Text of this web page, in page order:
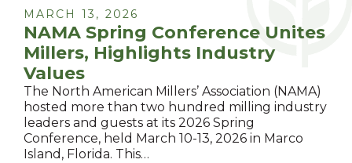
MARCH 13, 2026
NAMA Spring Conference Unites
Millers, Highlights Industry
Values
The North American Millers’ Association (NAMA)
hosted more than two hundred milling industry
leaders and guests at its 2026 Spring
Conference, held March 10-13, 2026 in Marco
Island, Florida. This…